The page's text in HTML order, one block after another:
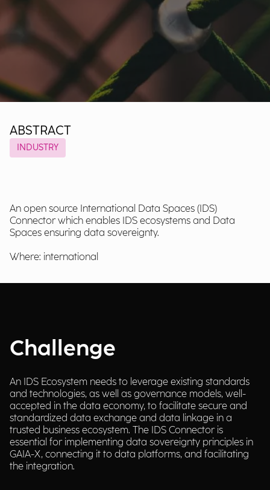
ABSTRACT
INDUSTRY
An open source International Data Spaces (IDS)
Connector which enables IDS ecosystems and Data
Spaces ensuring data sovereignty.
Where: international
Challenge
An IDS Ecosystem needs to leverage existing standards
and technologies, as well as governance models, well-
accepted in the data economy, to facilitate secure and
standardized data exchange and data linkage in a
trusted business ecosystem. The IDS Connector is
essential for implementing data sovereignty principles in
GAIA-X, connecting it to data platforms, and facilitating
the integration.